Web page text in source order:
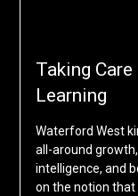
Taking
Learning
Waterford West
all-around
intelligence, and
on the notion that